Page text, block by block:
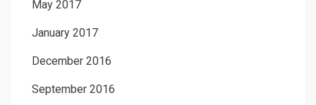
May 2017
January 2017
December 2016
September 2016